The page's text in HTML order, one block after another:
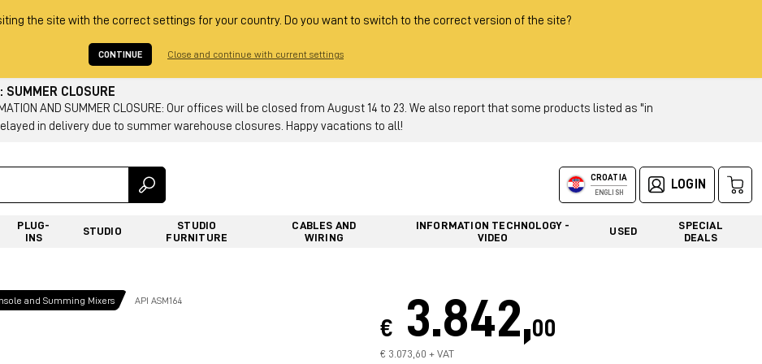
the site with the correct settings for your country. Do you want to switch to the correct version of the site?
CONTINUE Close and continue with current settings
SUMMER CLOSURE
AND SUMMER CLOSURE: Our offices will be closed from August 14 to 23. We also report that some products listed as "in
in delivery due to summer warehouse closures. Happy vacations to all!
CROATIA
ENGLISH
LOGIN
PLUG-
INS
STUDIO
STUDIO
FURNITURE
CABLES AND
WIRING
INFORMATION TECHNOLOGY -
VIDEO
USED
SPECIAL
DEALS
and Summing Mixers API ASM164
€ 3.842,00
€ 3.073,60 + VAT